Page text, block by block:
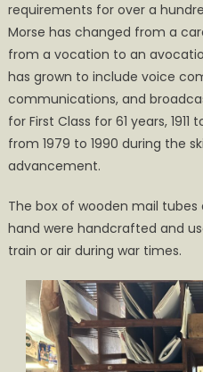
requirements for over a
Morse has changed from a
from a vocation to an
has grown to include voice
communications, and
for First Class for 61 years,
from 1979 to 1990 during the
advancement.
The box of wooden mail
hand were handcrafted and
train or air during war times.